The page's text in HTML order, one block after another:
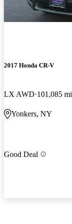
2017 Honda CR-V
LX AWD 101,085 mi
Yonkers, NY
Good Deal